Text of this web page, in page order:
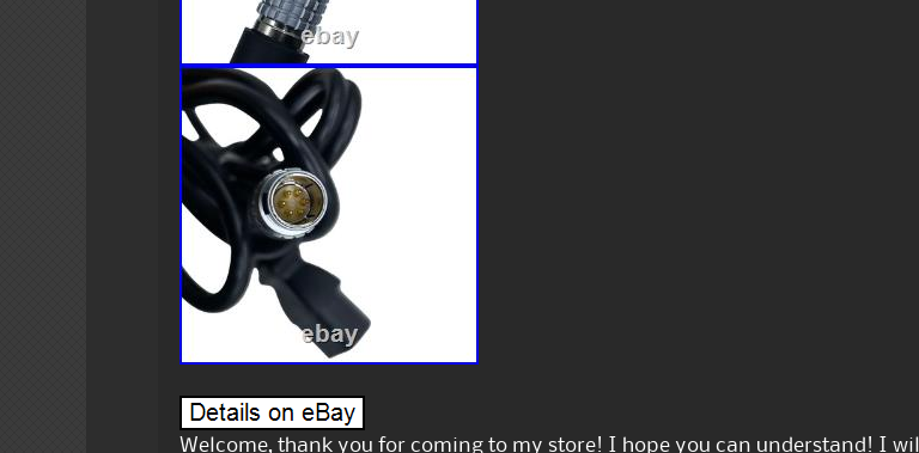
Welcome, thank you for coming to my store! I hope you can understand! I will